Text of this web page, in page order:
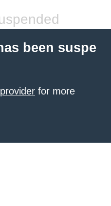
been suspe
for more